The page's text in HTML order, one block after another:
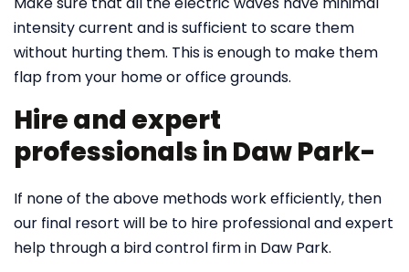
intensity current and is sufficient to scare them
without hurting them. This is enough to make them
flap from your home or office grounds.
Hire and expert
professionals in Daw Park-
If none of the above methods work efficiently, then
our final resort will be to hire professional and expert
help through a bird control firm in Daw Park.